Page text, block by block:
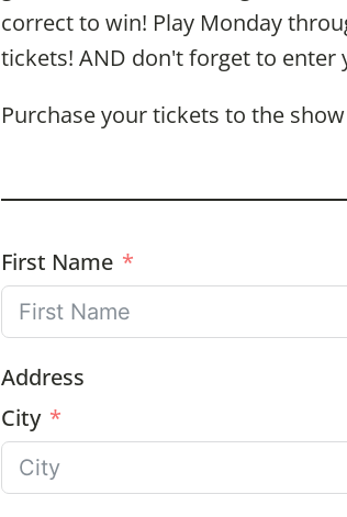
correct to win! Play Monday
tickets! AND don't forget to
Purchase your tickets to the show
First Name
Address
City